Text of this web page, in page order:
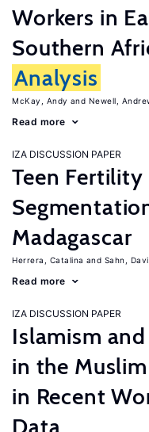
Workers in
Southern
Analysis
McKay, Andy Newell,
Read more
IZA DISCUSSION PAPER
Teen
Madagascar
Herrera, Catalina Sahn,
Read more
IZA DISCUSSION PAPER
Islamism
in the
in Recent
Data